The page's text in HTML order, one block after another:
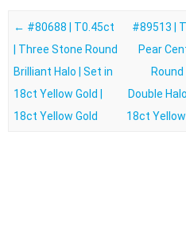
Post navigation
← #80688 | T0.45ct
| Three Stone Round
Brilliant Halo | Set in
18ct Yellow Gold |
18ct Yellow Gold
#89513 |
Pear
Double
18ct Yellow